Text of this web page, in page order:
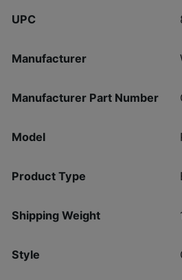
UPC
Manufacturer
Manufacturer Part Number
Model
Product Type
Shipping Weight
Style